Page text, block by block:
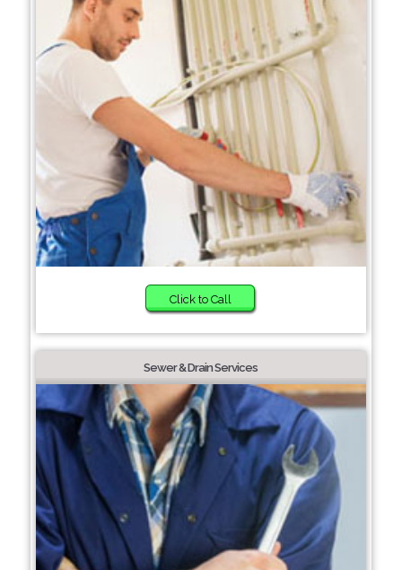
Click to Call
Sewer & Drain Services